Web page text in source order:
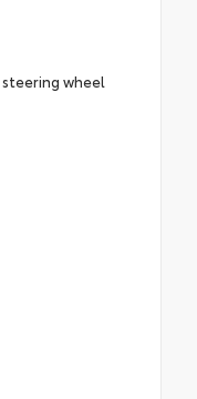
wheel